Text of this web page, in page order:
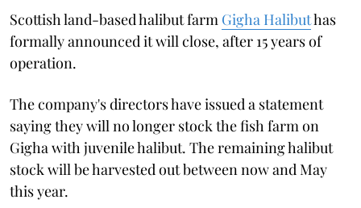
Scottish land-based halibut farm Gigha Halibuthas
formally announced it will close, after 15 years of
operation.
The company's directors have issued a statement
saying they will no longer stock the fish farm on
Gigha with juvenile halibut. The remaining halibut
stock will be harvested out between now and May
this year.